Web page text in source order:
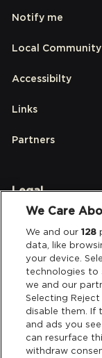
Notify me
Local Community
Accessibilty
Links
Partners
Legal
Privacy & Cookies
Terms &
Data Deletion
Support
We Care
We and our128
data, like
your device.
technologies to
we and our
Selecting
disable them. If
and ads you
can resurface
withdraw